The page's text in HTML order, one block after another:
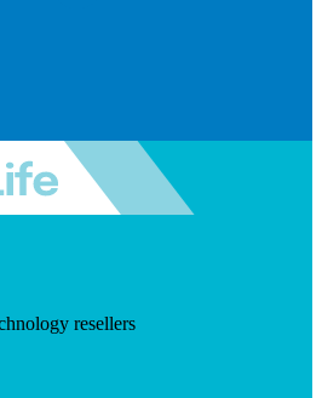
resellers